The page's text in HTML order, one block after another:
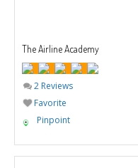
The Airline Academy
2 Reviews
Favorite
Pinpoint